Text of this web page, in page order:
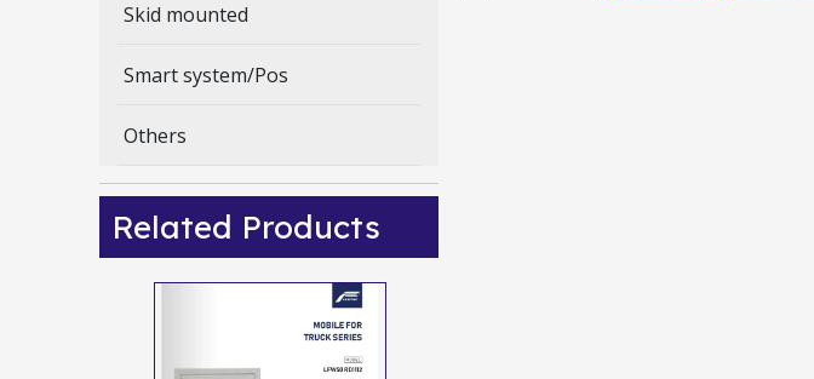
Skid mounted
Smart system/Pos
Others
Related Products